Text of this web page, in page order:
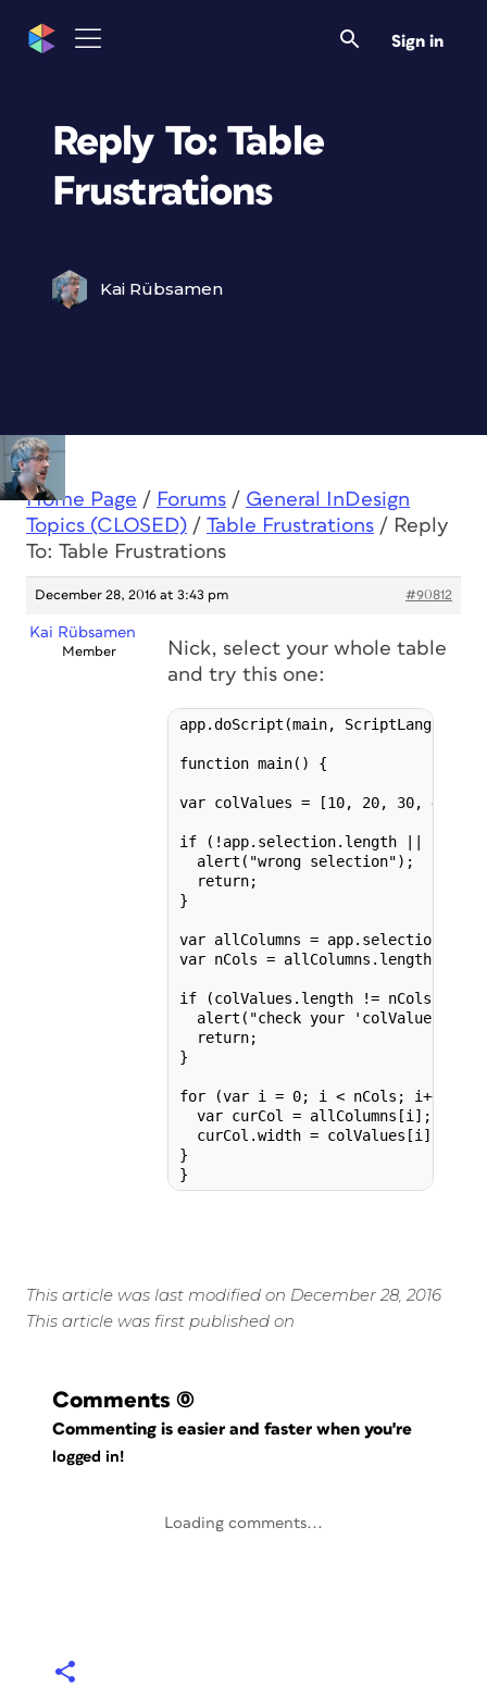
Sign in
Reply To: Table
Frustrations
Kai Rübsamen
Home Page / Forums / General InDesign
Topics (CLOSED) / Table Frustrations / Reply
To: Table Frustrations
December 28, 2016 at 3:43 pm #90812
Kai Rübsamen
Member
Nick, select your whole table
and try this one:
app.doScript(main,
function main() {
var colValues = [10, 20, 30, 40,
if (!app.selection.length ||
  alert("wrong selection");
  return;
}
var allColumns =
var nCols = allColumns.length;
if (colValues.length != nCols) {
alert("check your 'colValues'
  return;
}
for (var i = 0; i < nCols; i++) {
  var curCol = allColumns[i];
  curCol.width = colValues[i];
}
This article was last modified on December 28, 2016
This article was first published on
Comments (0)
Commenting is easier and faster when you're
logged in!
Loading comments...